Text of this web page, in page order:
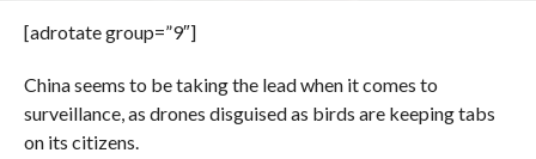
[adrotate group=”9″]
China seems to be taking the lead when it comes to
surveillance, as drones disguised as birds are keeping tabs
on its citizens.